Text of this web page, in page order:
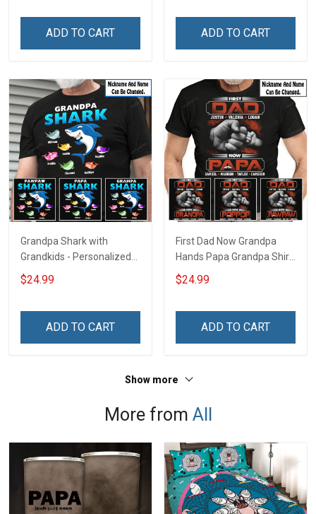
Grandpa
ADD TO CART ADD TO CART
Grandpa Shark with
Grandkids - Personalized
Custom Name Shirt Gift
For Grandpa & Dad
$24.99
ADD TO CART
First Dad Now Grandpa
Hands Papa Grandpa Shirt
With Grandkids Names -
Personalized Custom
$24.99
ADD TO CART
Show more
More from All